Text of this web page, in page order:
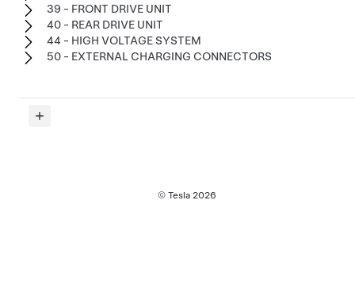
39 - FRONT DRIVE UNIT
40 - REAR DRIVE UNIT
44 - HIGH VOLTAGE SYSTEM
50 - EXTERNAL CHARGING CONNECTORS
© Tesla 2026